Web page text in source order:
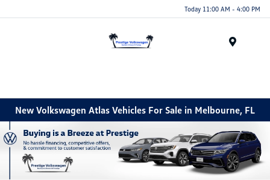
Today 11:00 AM - 4:00 PM
New Volkswagen Atlas Vehicles For Sale in Melbourne, FL